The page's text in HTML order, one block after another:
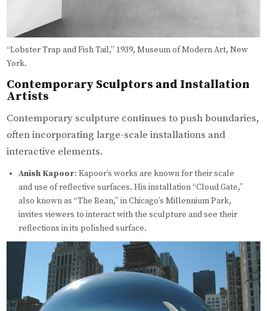
“Lobster Trap and Fish Tail,” 1939, Museum of Modern Art, New
York.
Contemporary Sculptors and Installation
Artists
Contemporary sculpture continues to push boundaries,
often incorporating large-scale installations and
interactive elements.
Anish Kapoor: Kapoor’s works are known for their scale
and use of reflective surfaces. His installation “Cloud Gate,”
also known as “The Bean,” in Chicago’s Millennium Park,
invites viewers to interact with the sculpture and see their
reflections in its polished surface.